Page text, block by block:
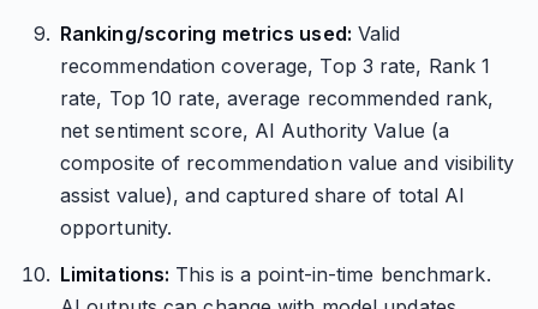
Ranking/scoring metrics used: Valid
recommendation coverage, Top 3 rate, Rank 1
rate, Top 10 rate, average recommended rank,
net sentiment score, AI Authority Value (a
composite of recommendation value and visibility
assist value), and captured share of total AI
opportunity.
Limitations: This is a point-in-time benchmark.